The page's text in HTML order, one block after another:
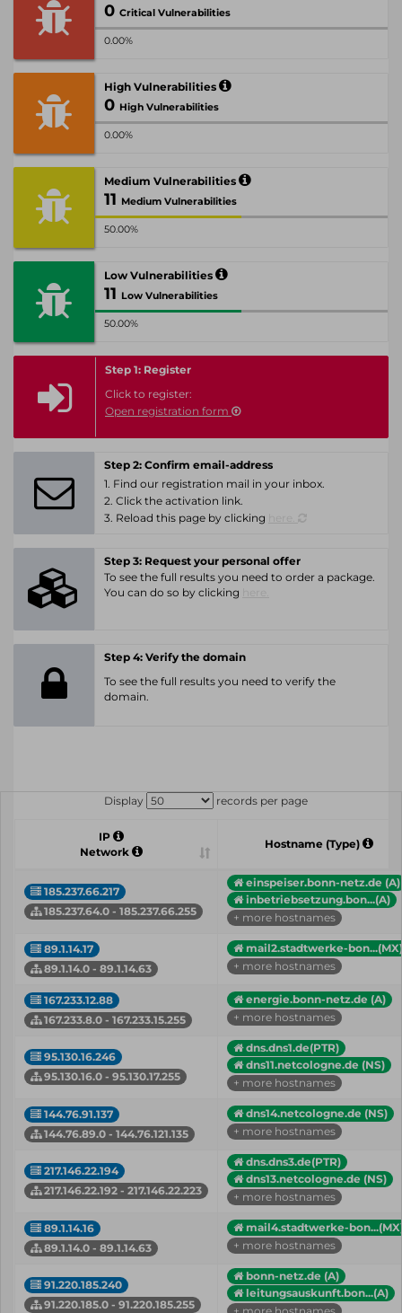
0 Critical Vulnerabilities
0.00%
High Vulnerabilities
0 High Vulnerabilities
0.00%
Medium Vulnerabilities
11 Medium Vulnerabilities
50.00%
Low Vulnerabilities
11 Low Vulnerabilities
50.00%
Step 1: Register
Click to register:
Open registration form
Step 2: Confirm email-address
1. Find our registration mail in your inbox.
2. Click the activation link.
3. Reload this page by clicking
Step 3: Request your personal offer
To see the full results you need to order a package.
You can do so by clicking
Step 4: Verify the domain
To see the full results you need to verify the
domain.
Display records per page
IP
Network
Hostname (Type)
185.237.66.217
185.237.64.0 - 185.237.66.255
einspeiser.bonn-netz.de (A)
inbetriebsetzung.bon...(A)
+ more hostnames
89.1.14.17
89.1.14.0 - 89.1.14.63
mail2.stadtwerke-bon...(MX)
+ more hostnames
167.233.12.88
167.233.8.0 - 167.233.15.255
energie.bonn-netz.de (A)
+ more hostnames
95.130.16.246
95.130.16.0 - 95.130.17.255
dns.dns1.de(PTR)
dns11.netcologne.de (NS)
+ more hostnames
144.76.91.137
144.76.89.0 - 144.76.121.135
dns14.netcologne.de (NS)
+ more hostnames
217.146.22.194
217.146.22.192 - 217.146.22.223
dns.dns3.de(PTR)
dns13.netcologne.de (NS)
+ more hostnames
89.1.14.16
89.1.14.0 - 89.1.14.63
mail4.stadtwerke-
+ more hostnames
91.220.185.240
91.220.185.0 - 91.220.185.255
bonn-netz.de (A)
leitungsauskunft.bon...(A)